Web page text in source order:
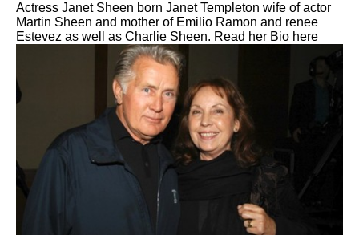
Actress Janet Sheen born Janet Templeton wife of actor
Martin Sheen and mother of Emilio Ramon and renee
Estevez as well as Charlie Sheen. Read her Bio here